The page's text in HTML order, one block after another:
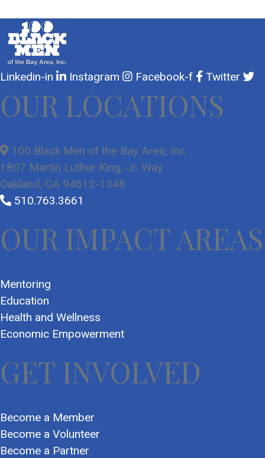
Linkedin-in Instagram Facebook-f Twitter
OUR LOCATIONS
100 Black Men of the Bay Area, Inc.
1807 Martin Luther King, Jr. Way
Oakland, CA 94612-1348
510.763.3661
OUR IMPACT AREAS
Mentoring
Education
Health and Wellness
Economic Empowerment
GET INVOLVED
Become a Member
Become a Volunteer
Become a Partner